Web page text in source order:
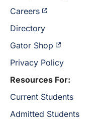
Careers
Directory
Gator Shop
Privacy Policy
Resources For:
Current Students
Admitted Students